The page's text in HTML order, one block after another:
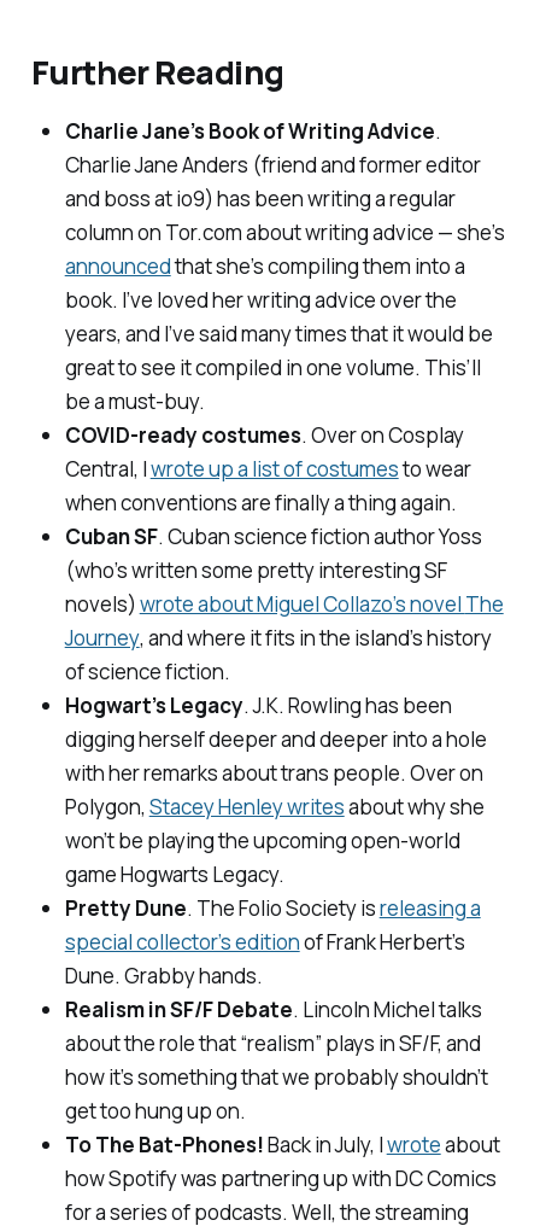
Further Reading
Charlie Jane’s Book of Writing Advice.
Charlie Jane Anders (friend and former editor
and boss atio9) has been writing a regular
column on Tor.com about writing advice — she’s
announcedthat she’s compiling them into a
book. I’ve loved her writing advice over the
years, and I’ve said many times that it would be
great to see it compiled in one volume. This’ll
be a must-buy.
COVID-ready costumes. Over onCosplay
Central, Iwrote up a list of costumesto wear
when conventions are finally a thing again.
Cuban SF. Cuban science fiction author Yoss
(who’s written some pretty interesting SF
novels) wrote about Miguel Collazo’s novel The
Journey, and where it fits in the island’s history
of science fiction.
Hogwart’s Legacy. J.K. Rowling has been
digging herself deeper and deeper into a hole
with her remarks about trans people. Over on
Polygon, Stacey Henley writesabout why she
won’t be playing the upcoming open-world
game Hogwarts Legacy.
Pretty Dune. The Folio Society isreleasing a
special collector’s editionof Frank Herbert’s
Dune. Grabby hands.
Realism in SF/F Debate. Lincoln Michel talks
about the role that “realism” plays in SF/F, and
how it’s something that we probably shouldn’t
get too hung up on.
To The Bat-Phones!Back in July, Iwroteabout
how Spotify was partnering up with DC Comics
for a series of podcasts. Well, the streaming